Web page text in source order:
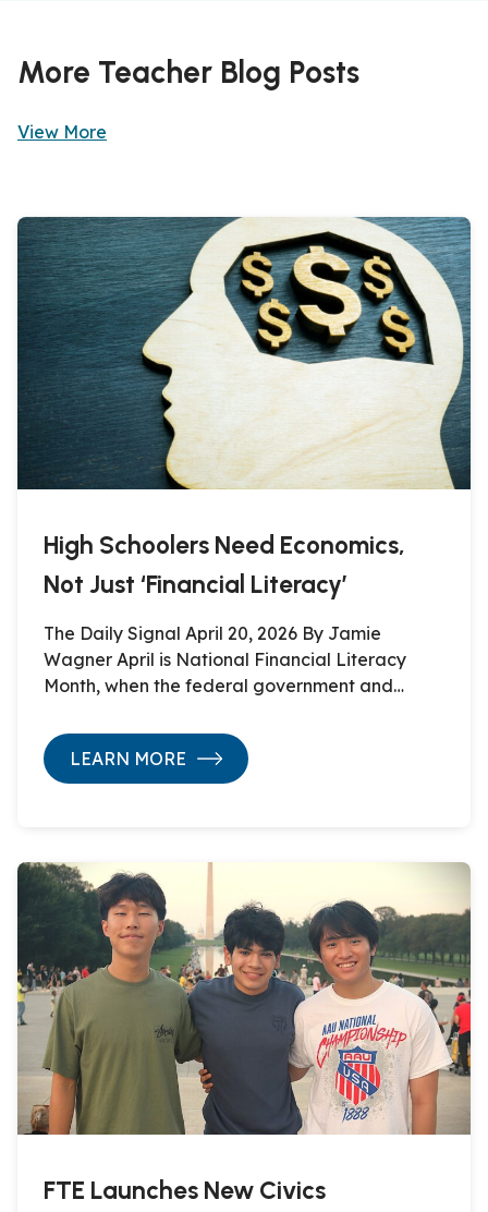
More Teacher Blog Posts
View More
High Schoolers Need Economics,
Not Just ‘Financial Literacy’
The Daily Signal April 20, 2026 By Jamie
Wagner April is National Financial Literacy
Month, when the federal government and…
LEARN MORE
FTE Launches New Civics